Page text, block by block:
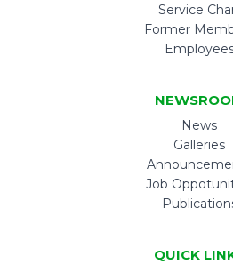
Service
Former
News
Galleries
Job
QUICK